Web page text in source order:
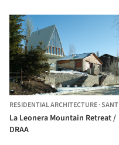
RESIDENTIAL ARCHITECTURE·SANTIAGO,
La Leonera Mountain Retreat /
DRAA